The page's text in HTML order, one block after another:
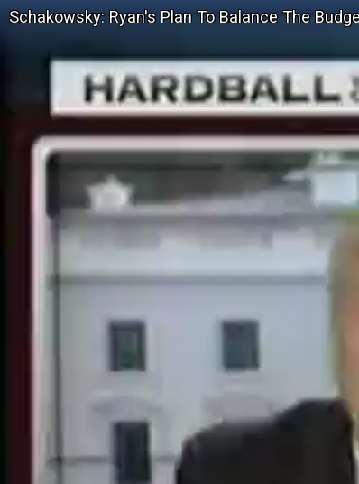
Schakowsky: Ryan's Plan To Balance The